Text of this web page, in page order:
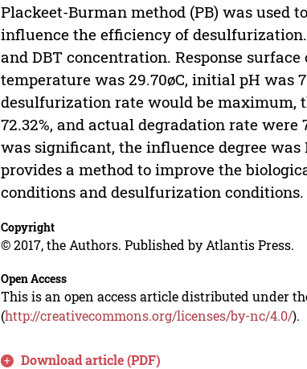
Plackeet-Burman method (PB) was
influence the efficiency of
and DBT concentration. Response
temperature was 29.70øC, initial pH was
desulfurization rate would be maximum,
72.32%, and actual degradation rate
was significant, the influence degree
provides a method to improve the
conditions and desulfurization conditions.
Copyright
© 2017, the Authors. Published by Atlantis Press.
Open Access
This is an open access article distributed under
(http://creativecommons.org/licenses/by-nc/4.0/).
Download article (PDF)